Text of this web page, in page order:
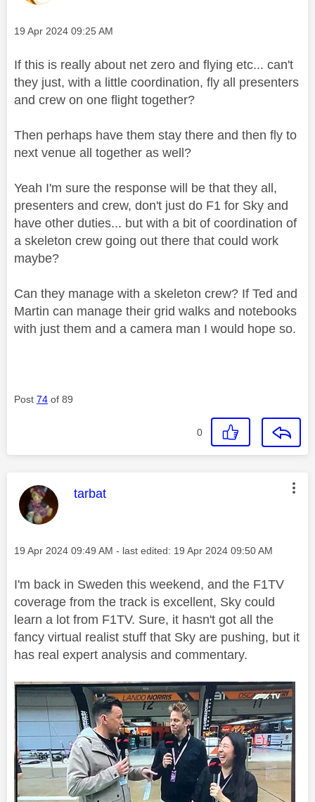
Message posted on
‎19 Apr 2024 09:25 AM
If this is really about net zero and flying etc... can't
they just, with a little coordination, fly all presenters
and crew on one flight together?
Then perhaps have them stay there and then fly to
next venue all together as well?
Yeah I'm sure the response will be that they all,
presenters and crew, don't just do F1 for Sky and
have other duties... but with a bit of coordination of
a skeleton crew going out there that could work
maybe?
Can they manage with a skeleton crew? If Ted and
Martin can manage their grid walks and notebooks
with just them and a camera man I would hope so.
Post 74 of 89
0
This message was authored by:
tarbat
Message posted on
‎19 Apr 2024 09:49 AM - last edited: ‎19 Apr 2024 09:50 AM
I'm back in Sweden this weekend, and the F1TV
coverage from the track is excellent, Sky could
learn a lot from F1TV. Sure, it hasn't got all the
fancy virtual realist stuff that Sky are pushing, but it
has real expert analysis and commentary.